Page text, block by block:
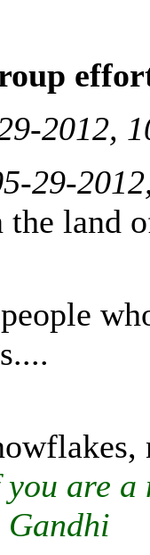
2012,
29-
the land
are